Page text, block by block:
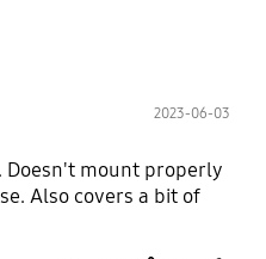
2023-06-03
Doesn't mount properly
Also covers a bit of